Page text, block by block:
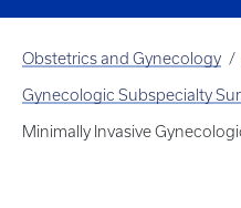
Obstetrics and Gynecology
Gynecologic Subspecialty
Minimally Invasive